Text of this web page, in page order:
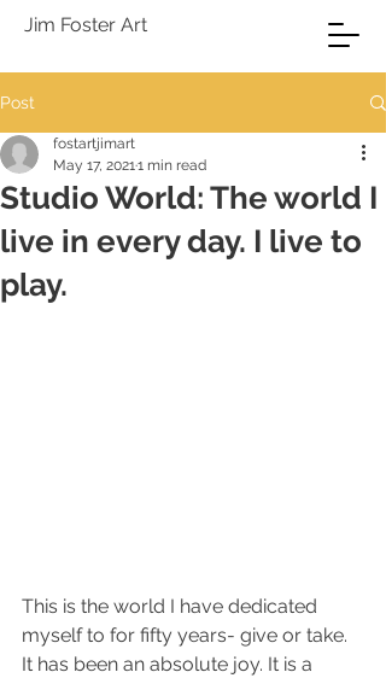
Jim Foster Art
Post
Studio World: The world I
live in every day. I live to
play.
fostartjimart
May 17, 20211 min read
This is the world I have dedicated
myself to for fifty years- give or take.
It has been an absolute joy. It is a